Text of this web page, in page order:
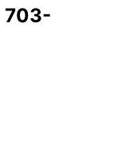
703-